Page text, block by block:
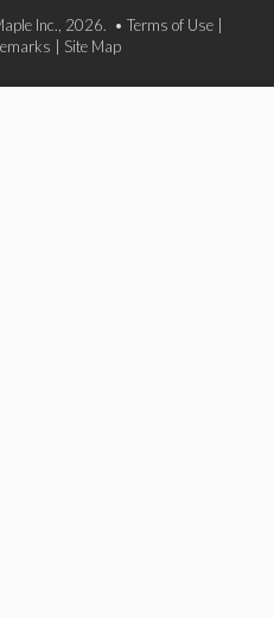
Inc., 2026. • Terms of Use
Site Map